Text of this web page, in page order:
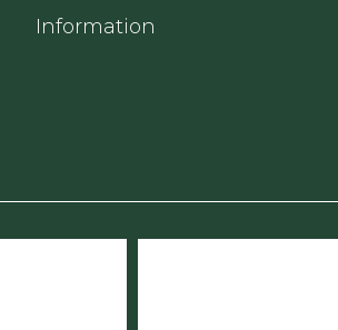
Information